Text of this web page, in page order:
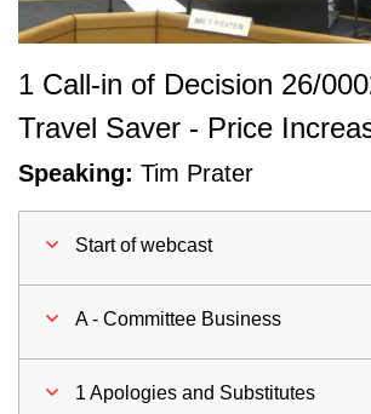
1 Call-in of Decision 26/
Travel Saver - Price
Speaking: Tim Prater
Start of webcast
A - Committee Business
1 Apologies and Substitutes